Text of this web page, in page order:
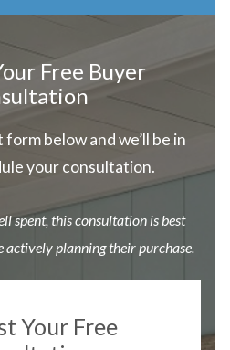
Free Buyer
below and we’ll be in
your consultation.
spent, this consultation is best
actively planning their purchase.
Your Free